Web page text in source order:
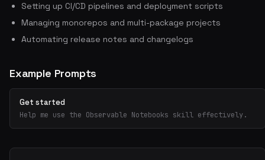
Setting up CI/CD pipelines and deployment scripts
Managing monorepos and multi-package projects
Automating release notes and changelogs
Example Prompts
Get started
Help me use the Observable Notebooks skill effectively.